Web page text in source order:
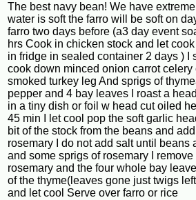
The best navy bean! We have
water is soft the farro will be soft on
farro two days before (a3 day event
hrs Cook in chicken stock and let
in fridge in sealed container 2 days ) I
cook down minced onion carrot celery
smoked turkey leg And sprigs of
pepper and 4 bay leaves I roast a
in a tiny dish or foil w head cut oiled
45 min I let cool pop the soft garlic
bit of the stock from the beans and
rosemary I do not add salt until beans
and some sprigs of rosemary I
rosemary and the four whole bay
of the thyme(leaves gone just twigs
and let cool Serve over farro or rice